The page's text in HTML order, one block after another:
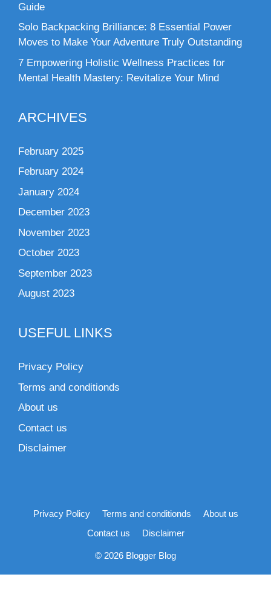
Guide
Solo Backpacking Brilliance: 8 Essential Power
Moves to Make Your Adventure Truly Outstanding
7 Empowering Holistic Wellness Practices for
Mental Health Mastery: Revitalize Your Mind
ARCHIVES
February 2025
February 2024
January 2024
December 2023
November 2023
October 2023
September 2023
August 2023
USEFUL LINKS
Privacy Policy
Terms and conditionds
About us
Contact us
Disclaimer
Privacy Policy Terms and conditionds
About us
Contact us
Disclaimer
© 2026 Blogger Blog